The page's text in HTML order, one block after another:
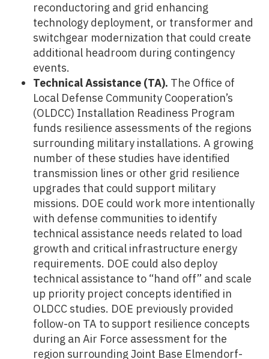
reconductoring and grid enhancing
technology deployment, or transformer and
switchgear modernization that could create
additional headroom during contingency
events.
Technical Assistance (TA). The Office of
Local Defense Community Cooperation’s
(OLDCC) Installation Readiness Program
funds resilience assessments of the regions
surrounding military installations. A growing
number of these studies have identified
transmission lines or other grid resilience
upgrades that could support military
missions. DOE could work more intentionally
with defense communities to identify
technical assistance needs related to load
growth and critical infrastructure energy
requirements. DOE could also deploy
technical assistance to “hand off” and scale
up priority project concepts identified in
OLDCC studies. DOE previously provided
follow-on TA to support resilience concepts
during an Air Force assessment for the
region surrounding Joint Base Elmendorf-